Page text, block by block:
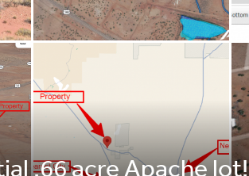
.66 acre Apache lot!